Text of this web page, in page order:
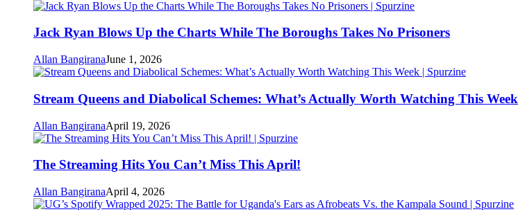
Jack Ryan Blows Up the Charts While The Boroughs Takes No Prisoners
Allan BangiranaJune 1, 2026
Stream Queens and Diabolical Schemes: What’s Actually Worth Watching This Week
Allan BangiranaApril 19, 2026
The Streaming Hits You Can’t Miss This April!
Allan BangiranaApril 4, 2026